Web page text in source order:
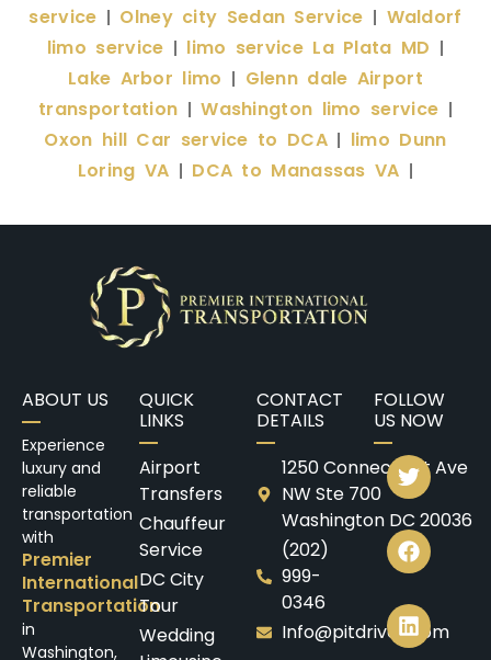
service
Olney city Sedan Service
Waldorf
limo service
limo service La Plata MD
Lake Arbor limo
Glenn dale Airport
transportation |Washington limo service
Oxon hill Car service to DCA| limo Dunn
Loring VA
DCA to Manassas VA
ABOUT US
Experience
luxury and
reliable
transportation
with
Premier
International
Transportation
in
Washington,
QUICK
LINKS
Airport
Transfers
Chauffeur
Service
DC City
Tour
Wedding
CONTACT
DETAILS
1250 Connecticut Ave
NW Ste 700
Washington DC 20036
(202)
999-
0346
Info@pitdrives.com
FOLLOW
US NOW